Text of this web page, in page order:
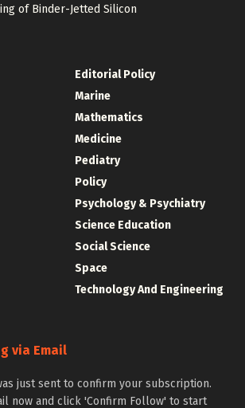
of Binder-Jetted Silicon
Editorial Policy
Marine
Mathematics
Medicine
Pediatry
Policy
Psychology & Psychiatry
Science Education
Social Science
Space
Technology And Engineering
via Email
just sent to confirm your subscription.
now and click 'Confirm Follow' to start